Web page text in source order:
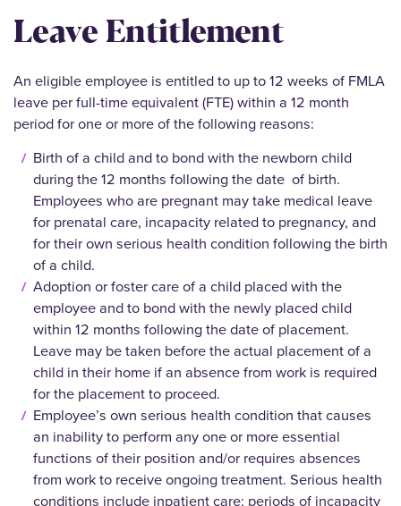
Leave Entitlement
An eligible employee is entitled to up to 12 weeks of FMLA
leave per full-time equivalent (FTE) within a 12 month
period for one or more of the following reasons:
Birth of a child and to bond with the newborn child
during the 12 months following the date of birth.
Employees who are pregnant may take medical leave
for prenatal care, incapacity related to pregnancy, and
for their own serious health condition following the birth
of a child.
Adoption or foster care of a child placed with the
employee and to bond with the newly placed child
within 12 months following the date of placement.
Leave may be taken before the actual placement of a
child in their home if an absence from work is required
for the placement to proceed.
Employee’s own serious health condition that causes
an inability to perform any one or more essential
functions of their position and/or requires absences
from work to receive ongoing treatment. Serious health
conditions include inpatient care; periods of incapacity